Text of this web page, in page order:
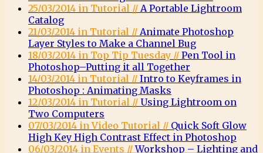
25/03/2014 in Tutorial // A Portable Lightroom
Catalog
21/03/2014 in Tutorial // Animate Photoshop
Layer Styles to Make a Channel Bug
18/03/2014 in Top Tip Tuesday // Pen Tool in
Photoshop–Putting it all Together
14/03/2014 in Tutorial // Intro to Keyframes in
Photoshop : Animating Masks
12/03/2014 in Tutorial // Using Lightroom on
Two Computers
07/03/2014 in Video Tutorial // Quick Soft Glow
High Key High Contrast Effect in Photoshop
06/03/2014 in Events //Workshop – Lighting and